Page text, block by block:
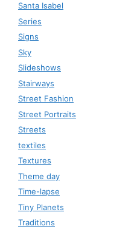
Santa Isabel
Series
Signs
Sky
Slideshows
Stairways
Street Fashion
Street Portraits
Streets
textiles
Textures
Theme day
Time-lapse
Tiny Planets
Traditions